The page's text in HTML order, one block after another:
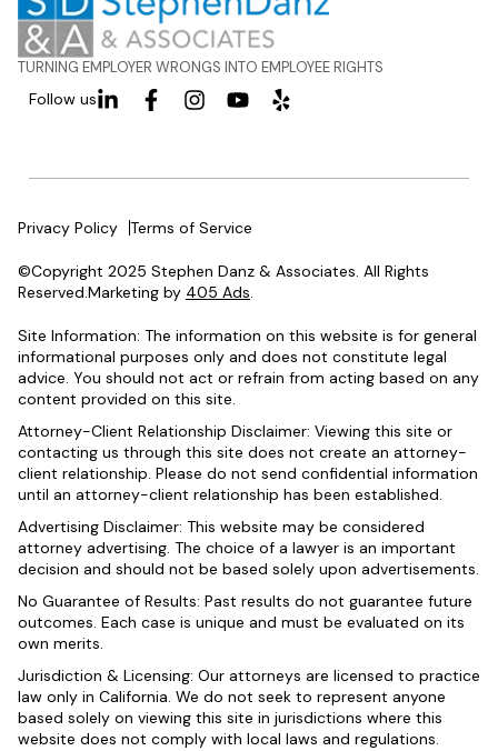
TURNING EMPLOYER WRONGS INTO EMPLOYEE RIGHTS
Follow us
Privacy Policy Terms of Service
©Copyright 2025 Stephen Danz & Associates. All Rights
Reserved.Marketing by 405 Ads.
Site Information: The information on this website is for general
informational purposes only and does not constitute legal
advice. You should not act or refrain from acting based on any
content provided on this site.
Attorney-Client Relationship Disclaimer: Viewing this site or
contacting us through this site does not create an attorney-
client relationship. Please do not send confidential information
until an attorney-client relationship has been established.
Advertising Disclaimer: This website may be considered
attorney advertising. The choice of a lawyer is an important
decision and should not be based solely upon advertisements.
No Guarantee of Results: Past results do not guarantee future
outcomes. Each case is unique and must be evaluated on its
own merits.
Jurisdiction & Licensing: Our attorneys are licensed to practice
law only in California. We do not seek to represent anyone
based solely on viewing this site in jurisdictions where this
website does not comply with local laws and regulations.